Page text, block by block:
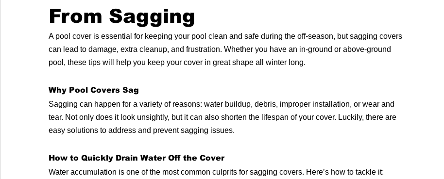
From Sagging
A pool cover is essential for keeping your pool clean and safe during the off-season, but sagging covers
can lead to damage, extra cleanup, and frustration. Whether you have an in-ground or above-ground
pool, these tips will help you keep your cover in great shape all winter long.
Why Pool Covers Sag
Sagging can happen for a variety of reasons: water buildup, debris, improper installation, or wear and
tear. Not only does it look unsightly, but it can also shorten the lifespan of your cover. Luckily, there are
easy solutions to address and prevent sagging issues.
How to Quickly Drain Water Off the Cover
Water accumulation is one of the most common culprits for sagging covers. Here’s how to tackle it: